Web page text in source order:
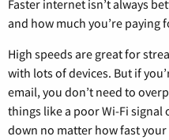
Faster internet isn’t always
and how much you’re paying
High speeds are great for
with lots of devices. But if
email, you don’t need to
things like a poor Wi-Fi
down no matter how fast